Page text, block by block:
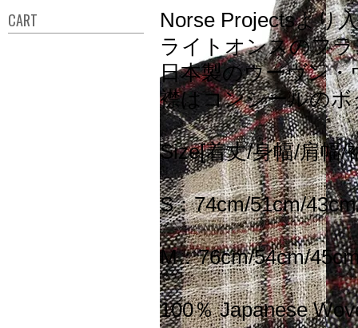
CART
Norse Projectsより
ライトオンスのフ
日本製のウーヴン
襟はコンシールの
Size[着丈/身幅/肩幅/
S：74cm/51cm/
M：76cm/54cm/
100％ Japanese